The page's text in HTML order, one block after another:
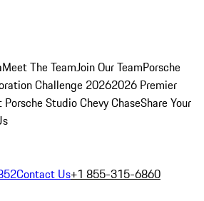
Meet The TeamJoin Our TeamPorsche
Challenge 20262026 Premier
Porsche Studio Chevy ChaseShare Your
Contact Us+1 855-315-6860